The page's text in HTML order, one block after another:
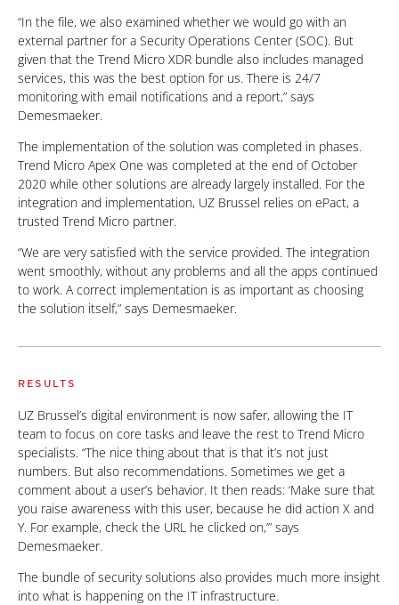
“In the file, we also examined whether we would go with an
external partner for a Security Operations Center (SOC). But
given that the Trend Micro XDR bundle also includes managed
services, this was the best option for us. There is 24/7
monitoring with email notifications and a report,” says
Demesmaeker.
The implementation of the solution was completed in phases.
Trend Micro Apex One was completed at the end of October
2020 while other solutions are already largely installed. For the
integration and implementation, UZ Brussel relies on ePact, a
trusted Trend Micro partner.
“We are very satisfied with the service provided. The integration
went smoothly, without any problems and all the apps continued
to work. A correct implementation is as important as choosing
the solution itself,” says Demesmaeker.
RESULTS
UZ Brussel’s digital environment is now safer, allowing the IT
team to focus on core tasks and leave the rest to Trend Micro
specialists. “The nice thing about that is that it’s not just
numbers. But also recommendations. Sometimes we get a
comment about a user’s behavior. It then reads: ‘Make sure that
you raise awareness with this user, because he did action X and
Y. For example, check the URL he clicked on,’” says
Demesmaeker.
The bundle of security solutions also provides much more insight
into what is happening on the IT infrastructure.